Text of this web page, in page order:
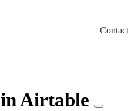
Contact
Airtable